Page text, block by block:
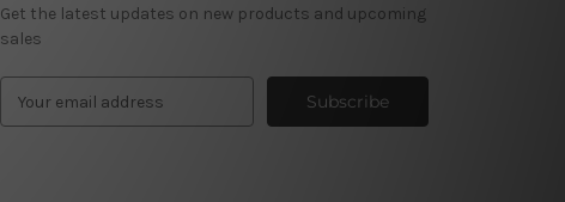
Get the latest updates on new products and upcoming
sales